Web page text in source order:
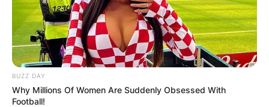
BUZZ DAY
Why Millions Of Women Are Suddenly Obsessed With
Football!